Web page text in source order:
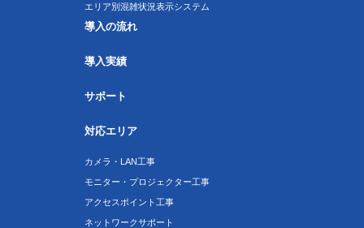
エリア別混雑状況表示システム
導入の流れ
導入実績
サポート
対応エリア
カメラ・LAN工事
モニター・プロジェクター工事
アクセスポイント工事
ネットワークサポート